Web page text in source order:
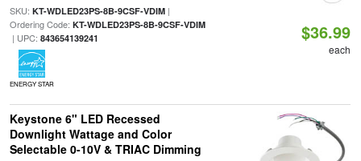
SKU: KT-WDLED23PS-8B-9CSF-VDIM|
Ordering Code: KT-WDLED23PS-8B-9CSF-VDIM
| UPC: 843654139241
ENERGY STAR
$36.99
each
Keystone 6" LED Recessed
Downlight Wattage and Color
Selectable 0-10V & TRIAC Dimming